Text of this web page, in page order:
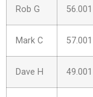
Rob G 56.001
Mark C 57.001
Dave H 49.001